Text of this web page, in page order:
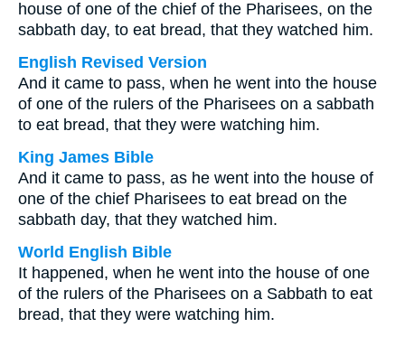
house of one of the chief of the Pharisees, on the
sabbath day, to eat bread, that they watched him.
English Revised Version
And it came to pass, when he went into the house
of one of the rulers of the Pharisees on a sabbath
to eat bread, that they were watching him.
King James Bible
And it came to pass, as he went into the house of
one of the chief Pharisees to eat bread on the
sabbath day, that they watched him.
World English Bible
It happened, when he went into the house of one
of the rulers of the Pharisees on a Sabbath to eat
bread, that they were watching him.